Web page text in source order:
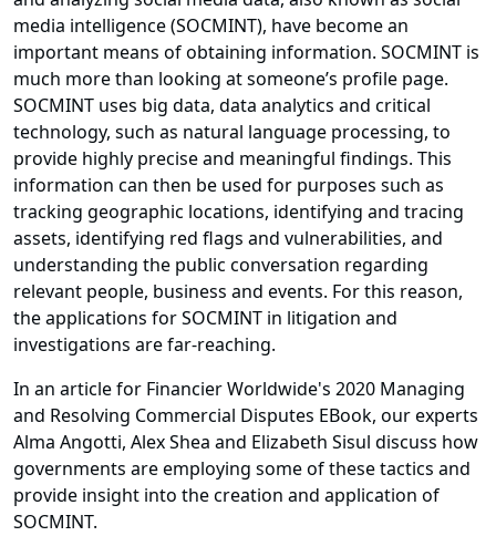
media intelligence (SOCMINT), have become an
important means of obtaining information. SOCMINT is
much more than looking at someone’s profile page.
SOCMINT uses big data, data analytics and critical
technology, such as natural language processing, to
provide highly precise and meaningful findings. This
information can then be used for purposes such as
tracking geographic locations, identifying and tracing
assets, identifying red flags and vulnerabilities, and
understanding the public conversation regarding
relevant people, business and events. For this reason,
the applications for SOCMINT in litigation and
investigations are far-reaching.
In an article for Financier Worldwide's 2020 Managing
and Resolving Commercial Disputes EBook, our experts
Alma Angotti, Alex Shea and Elizabeth Sisul discuss how
governments are employing some of these tactics and
provide insight into the creation and application of
SOCMINT.